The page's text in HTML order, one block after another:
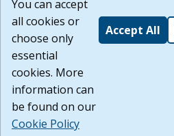
You can accept
all cookies or
choose only
essential
cookies. More
information can
be found on our
Cookie Policy
Accept All